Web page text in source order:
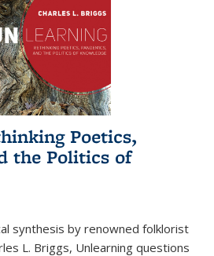
Poetics,
the Politics of
synthesis by renowned folklorist
L. Briggs, Unlearning questions